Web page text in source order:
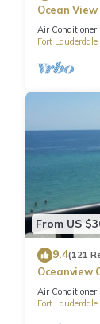
Ocean
Air Conditioner
Fort Lauderdale
From US
9.4(121
Oceanview
Hollywood
Air Conditioner
Fort Lauderdale